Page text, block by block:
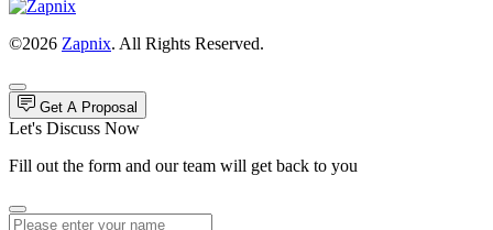
©2026 Zapnix. All Rights Reserved.
Get A Proposal
Let's Discuss Now
Fill out the form and our team will get back to you